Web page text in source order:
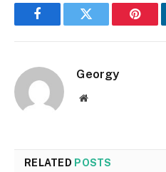
FacebookTwitter
Georgy
Website
RELATED POSTS